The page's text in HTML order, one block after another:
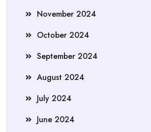
November 2024
October 2024
September 2024
August 2024
July 2024
June 2024